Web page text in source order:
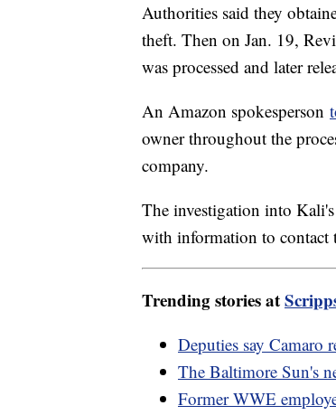
Authorities said they
theft. Then on Jan. 19,
was processed and later
An Amazon spokesperson
owner throughout the
company.
The investigation into
with information to contact
Trending stories at
Deputies say Camaro
The Baltimore Sun's
Former WWE